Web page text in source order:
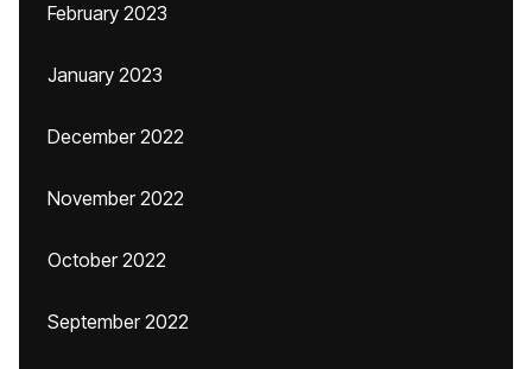
February 2023
January 2023
December 2022
November 2022
October 2022
September 2022